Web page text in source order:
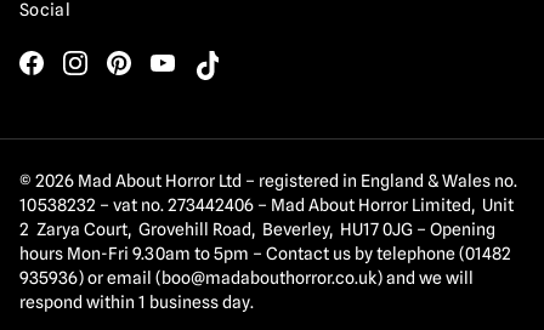
Social
© 2026 Mad About Horror Ltd – registered in England & Wales no.
10538232 – vat no. 273442406 – Mad About Horror Limited, Unit
2 Zarya Court, Grovehill Road, Beverley, HU17 0JG – Opening
hours Mon-Fri 9.30am to 5pm – Contact us by telephone (01482
935936) or email (boo@madabouthorror.co.uk) and we will
respond within 1 business day.